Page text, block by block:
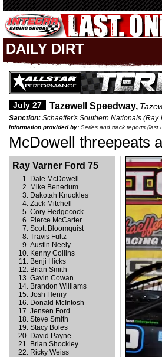
DAILY DIRT
July 27 Tazewell Speedway,
Sanction: Schaeffer's Southern Nationals (Ray
Information provided by: Series and track reports (last
McDowell threepeats
Ray Varner Ford 75
Dale McDowell
Mike Benedum
Dakotah Knuckles
Zack Mitchell
Cory Hedgecock
Pierce McCarter
Scott Bloomquist
Travis Fultz
Austin Neely
Kenny Collins
Benji Hicks
Brian Smith
Gavin Cowan
Brandon Williams
Josh Henry
Donald McIntosh
Jensen Ford
Steve Smith
Stacy Boles
David Payne
Brian Shockley
Ricky Weiss